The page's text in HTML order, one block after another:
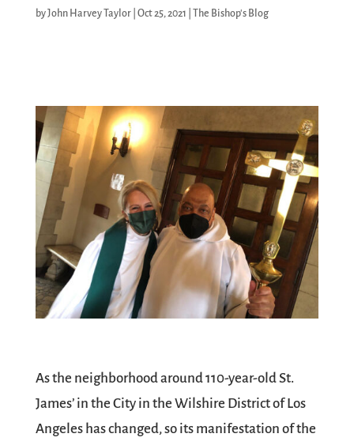
byJohn Harvey Taylor| Oct 25, 2021 The Bishop's Blog
As the neighborhood around 110-year-old St.
James’ in the City in the Wilshire District of Los
Angeles has changed, so its manifestation of the